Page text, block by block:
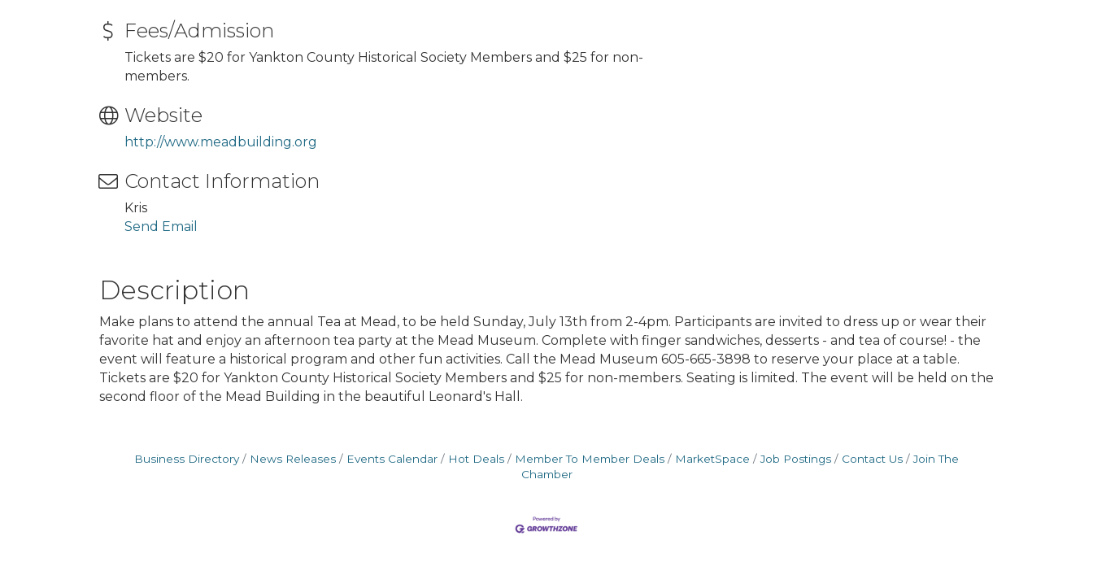
Fees/Admission
Tickets are $20 for Yankton County Historical Society Members and $25 for non-
members.
Website
http://www.meadbuilding.org
Contact Information
Kris
Send Email
Description
Make plans to attend the annual Tea at Mead, to be held Sunday, July 13th from 2-4pm. Participants are invited to dress up or wear their
favorite hat and enjoy an afternoon tea party at the Mead Museum. Complete with finger sandwiches, desserts - and tea of course! - the
event will feature a historical program and other fun activities. Call the Mead Museum 605-665-3898 to reserve your place at a table.
Tickets are $20 for Yankton County Historical Society Members and $25 for non-members. Seating is limited. The event will be held on the
second floor of the Mead Building in the beautiful Leonard's Hall.
Business Directory News Releases Events Calendar Hot Deals Member To Member Deals MarketSpace Job Postings Contact Us
Join The
Chamber